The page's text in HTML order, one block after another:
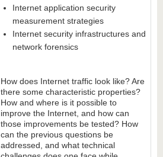
Internet application security
measurement strategies
Internet security infrastructures and
network forensics
How does Internet traffic look like? Are
there some characteristic properties?
How and where is it possible to
improve the Internet, and how can
those improvements be tested? How
can the previous questions be
addressed, and what technical